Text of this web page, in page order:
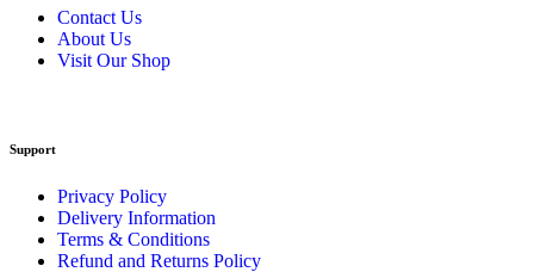
Contact Us
About Us
Visit Our Shop
Support
Privacy Policy
Delivery Information
Terms & Conditions
Refund and Returns Policy